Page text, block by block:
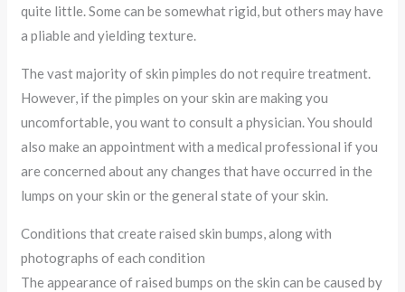
quite little. Some can be somewhat rigid, but others may have
a pliable and yielding texture.
The vast majority of skin pimples do not require treatment.
However, if the pimples on your skin are making you
uncomfortable, you want to consult a physician. You should
also make an appointment with a medical professional if you
are concerned about any changes that have occurred in the
lumps on your skin or the general state of your skin.
Conditions that create raised skin bumps, along with
photographs of each condition
The appearance of raised bumps on the skin can be caused by